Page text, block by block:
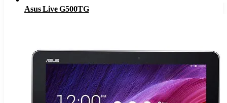
Asus Live G500TG